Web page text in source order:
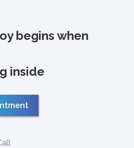
begins when
inside